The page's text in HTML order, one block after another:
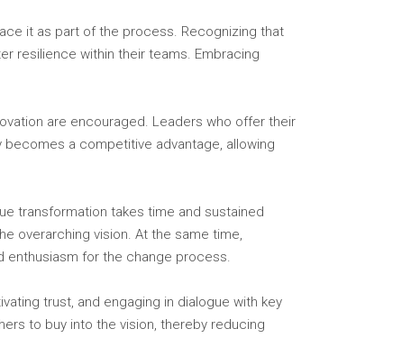
it as part of the process. Recognizing that
resilience within their teams. Embracing
are encouraged. Leaders who offer their
a competitive advantage, allowing
transformation takes time and sustained
overarching vision. At the same time,
enthusiasm for the change process.
trust, and engaging in dialogue with key
to buy into the vision, thereby reducing